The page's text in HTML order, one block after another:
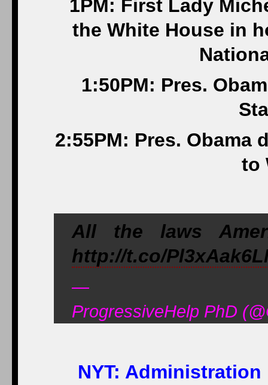
1PM: First Lady
the White House in
1:50PM: Pres.
2:55PM: Pres. Obama
to
All the laws
http://t.co/
—
ProgressiveHelp PhD
NYT: Administration